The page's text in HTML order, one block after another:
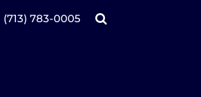
(713) 783-0005
Home
Products